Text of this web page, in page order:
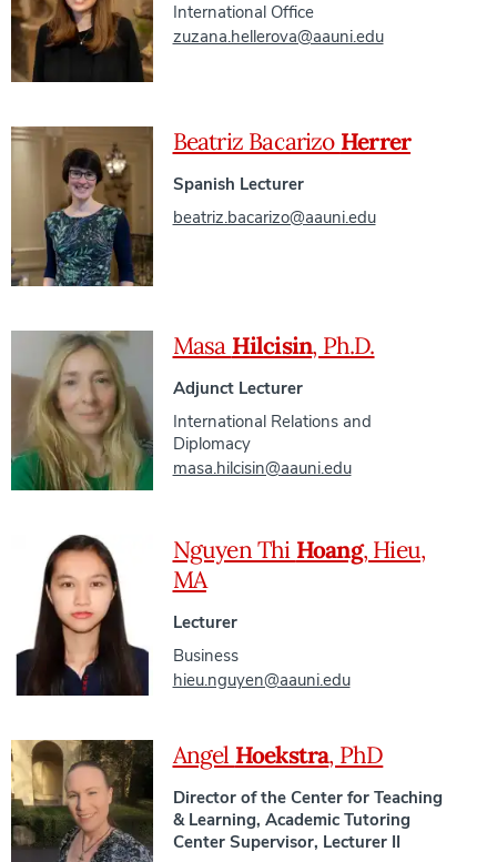
International Office
zuzana.hellerova@aauni.edu
Beatriz Bacarizo Herrer
Spanish Lecturer
beatriz.bacarizo@aauni.edu
Masa Hilcisin, Ph.D.
Adjunct Lecturer
International Relations and
Diplomacy
masa.hilcisin@aauni.edu
Nguyen Thi Hoang, Hieu,
MA
Lecturer
Business
hieu.nguyen@aauni.edu
Angel Hoekstra, PhD
Director of the Center for Teaching
& Learning, Academic Tutoring
Center Supervisor, Lecturer II